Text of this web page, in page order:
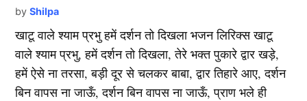
by Shilpa
खाटू वाले श्याम प्रभु हमें दर्शन तो दिखला भजन लिरिक्स खाटू
वाले श्याम प्रभु, हमें दर्शन तो दिखला, तेरे भक्त पुकारे द्वार खड़े,
हमें ऐसे ना तरसा, बड़ी दूर से चलकर बाबा, द्वार तिहारे आए, दर्शन
बिन वापस ना जाऊँ, दर्शन बिन वापस ना जाऊँ, प्राण भले ही